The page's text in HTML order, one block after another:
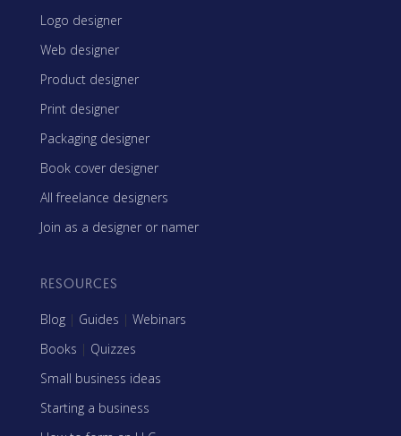
Logo designer
Web designer
Product designer
Print designer
Packaging designer
Book cover designer
All freelance designers
Join as a designer or namer
RESOURCES
Blog | Guides | Webinars
Books | Quizzes
Small business ideas
Starting a business